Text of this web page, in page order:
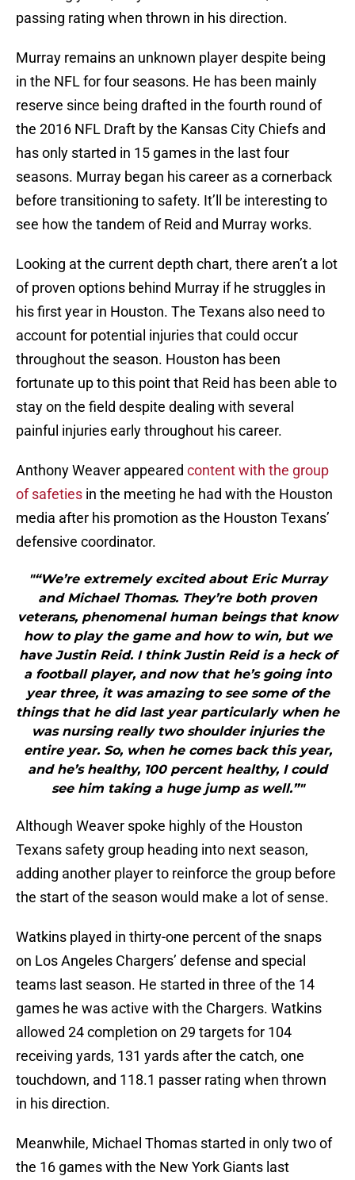
passing rating when thrown in his direction.
Murray remains an unknown player despite being
in the NFL for four seasons. He has been mainly
reserve since being drafted in the fourth round of
the 2016 NFL Draft by the Kansas City Chiefs and
has only started in 15 games in the last four
seasons. Murray began his career as a cornerback
before transitioning to safety. It’ll be interesting to
see how the tandem of Reid and Murray works.
Looking at the current depth chart, there aren’t a lot
of proven options behind Murray if he struggles in
his first year in Houston. The Texans also need to
account for potential injuries that could occur
throughout the season. Houston has been
fortunate up to this point that Reid has been able to
stay on the field despite dealing with several
painful injuries early throughout his career.
Anthony Weaver appeared content with the group
of safeties in the meeting he had with the Houston
media after his promotion as the Houston Texans’
defensive coordinator.
"“We’re extremely excited about Eric Murray
and Michael Thomas. They’re both proven
veterans, phenomenal human beings that know
how to play the game and how to win, but we
have Justin Reid. I think Justin Reid is a heck of
a football player, and now that he’s going into
year three, it was amazing to see some of the
things that he did last year particularly when he
was nursing really two shoulder injuries the
entire year. So, when he comes back this year,
and he’s healthy, 100 percent healthy, I could
see him taking a huge jump as well.”"
Although Weaver spoke highly of the Houston
Texans safety group heading into next season,
adding another player to reinforce the group before
the start of the season would make a lot of sense.
Watkins played in thirty-one percent of the snaps
on Los Angeles Chargers’ defense and special
teams last season. He started in three of the 14
games he was active with the Chargers. Watkins
allowed 24 completion on 29 targets for 104
receiving yards, 131 yards after the catch, one
touchdown, and 118.1 passer rating when thrown
in his direction.
Meanwhile, Michael Thomas started in only two of
the 16 games with the New York Giants last